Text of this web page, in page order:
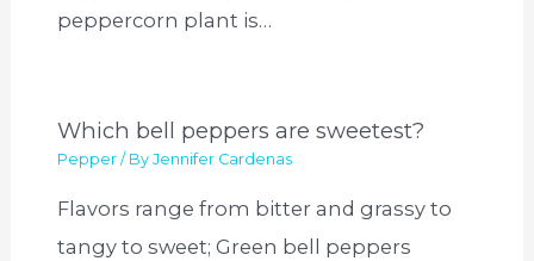
peppercorn plant is…
Which bell peppers are sweetest?
Pepper / ByJennifer Cardenas
Flavors range from bitter and grassy to
tangy to sweet; Green bell peppers